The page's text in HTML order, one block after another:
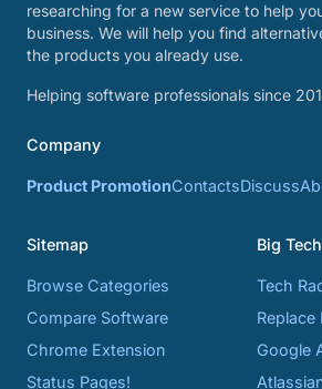
researching for a new service to help
business. We will help you find
the products you already use.
Helping software professionals since
Company
Product PromotionContactsDiscuss
Sitemap
Browse Categories
Compare Software
Chrome Extension
Status Pages!
Big
Tech
Replace
Google